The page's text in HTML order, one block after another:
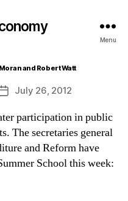
Menu
and Robert Watt
PostJuly 26, 2012
participation in public
The secretaries general
and Reform have
School this week: